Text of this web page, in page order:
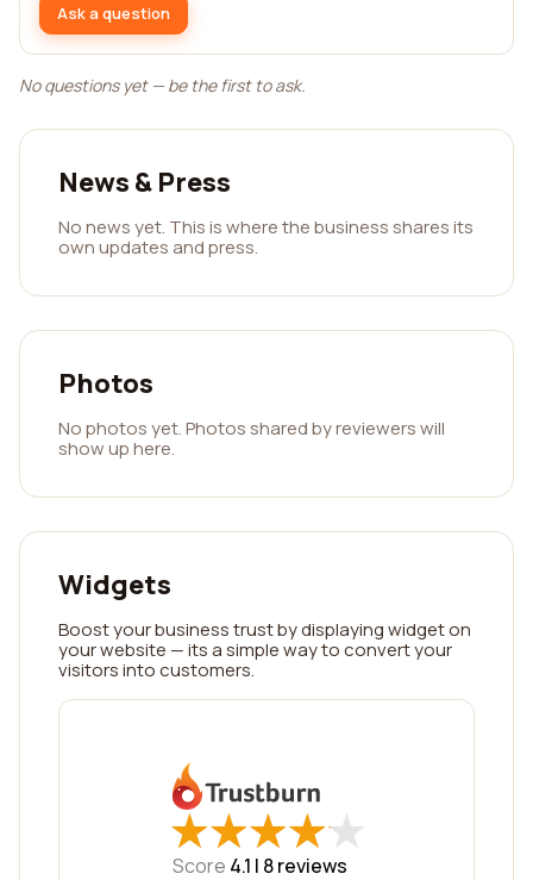
Ask a question
No questions yet — be the first to ask.
News & Press
No news yet. This is where the business shares its
own updates and press.
Photos
No photos yet. Photos shared by reviewers will
show up here.
Widgets
Boost your business trust by displaying widget on
your website — its a simple way to convert your
visitors into customers.
★
★★
★★
★★
★★
★
Score 4.1 | 8reviews